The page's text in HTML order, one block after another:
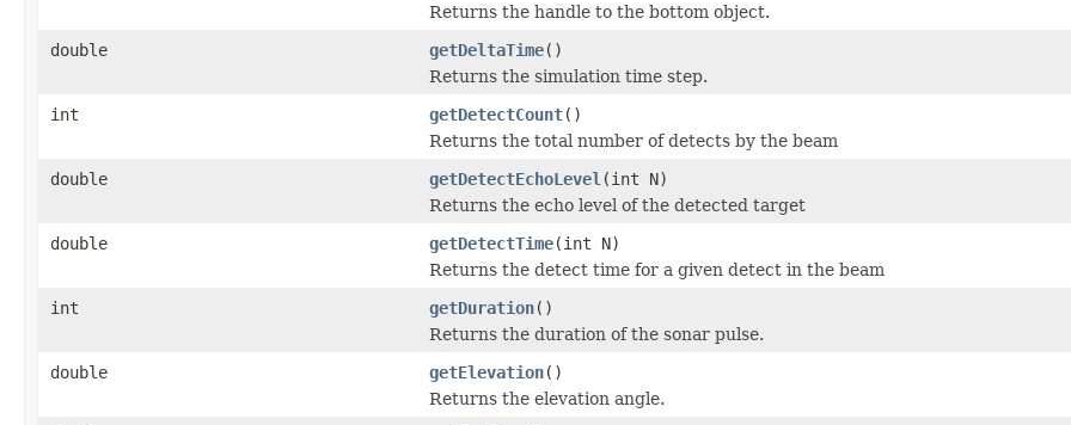
Returns the handle to the bottom object.
double
getDeltaTime()
Returns the simulation time step.
int
getDetectCount()
Returns the total number of detects by the beam
double
getDetectEchoLevel (int N)
Returns the echo level of the detected target
double
getDetectTime(int N)
Returns the detect time for a given detect in the beam
int
getDuration()
Returns the duration of the sonar pulse.
double
getElevation()
Returns the elevation angle.